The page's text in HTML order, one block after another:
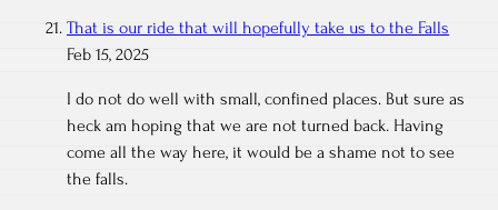
That is our ride that will hopefully take us to the Falls
Feb 15, 2025
I do not do well with small, confined places. But sure as
heck am hoping that we are not turned back. Having
come all the way here, it would be a shame not to see
the falls.